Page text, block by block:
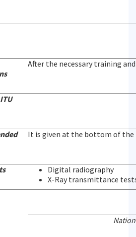
After the necessary training
It is given at the bottom of the
Digital radiography
X-Ray transmittance